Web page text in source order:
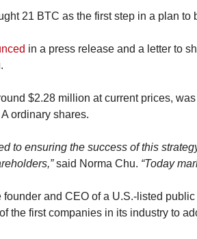
21 BTC as the first step in a plan to
in a press release and a letter to
$2.28 million at current prices,
ordinary shares.
to ensuring the success of this
said Norma Chu. “Today
founder and CEO of a U.S.-listed
the first companies in its industry to